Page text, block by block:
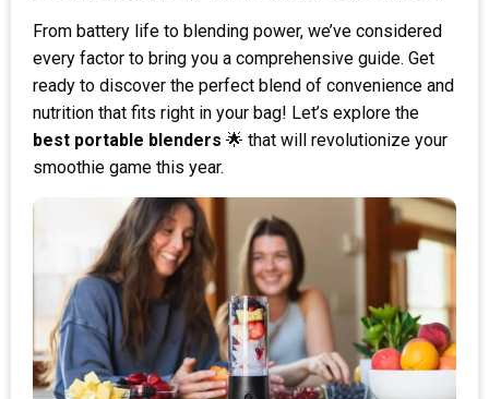
From battery life to blending power, we’ve considered
every factor to bring you a comprehensive guide. Get
ready to discover the perfect blend of convenience and
nutrition that fits right in your bag! Let’s explore the
best portable blenders 🌟 that will revolutionize your
smoothie game this year.